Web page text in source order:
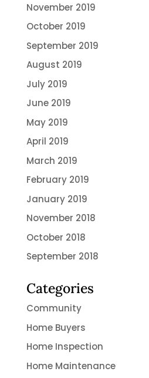
November 2019
October 2019
September 2019
August 2019
July 2019
June 2019
May 2019
April 2019
March 2019
February 2019
January 2019
November 2018
October 2018
September 2018
Categories
Community
Home Buyers
Home Inspection
Home Maintenance